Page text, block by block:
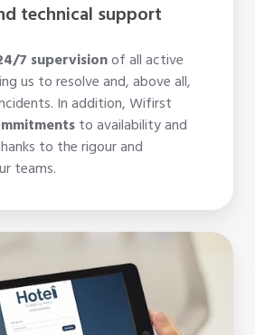
technical support
7 supervisionof all active
us to resolve and, above all,
In addition, Wifirst
to availability and
to the rigour and
teams.